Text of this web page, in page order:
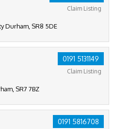
Claim Listing
Durham, SR8 5DE
0191 5131149
Claim Listing
SR7 7BZ
0191 5816708